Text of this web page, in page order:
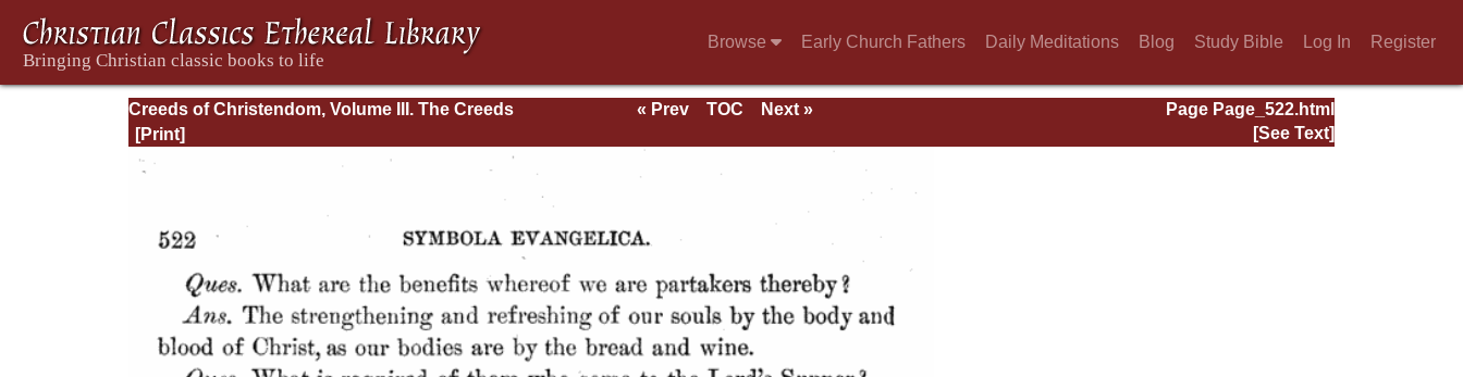
Browse Early Church Fathers Daily Meditations Blog Study Bible Log In Register
Creeds of Christendom, Volume III. The Creeds
of the Evangelical Protestant Churches.
Page Page_522.html
« Prev TOC
Next »
[See Text]